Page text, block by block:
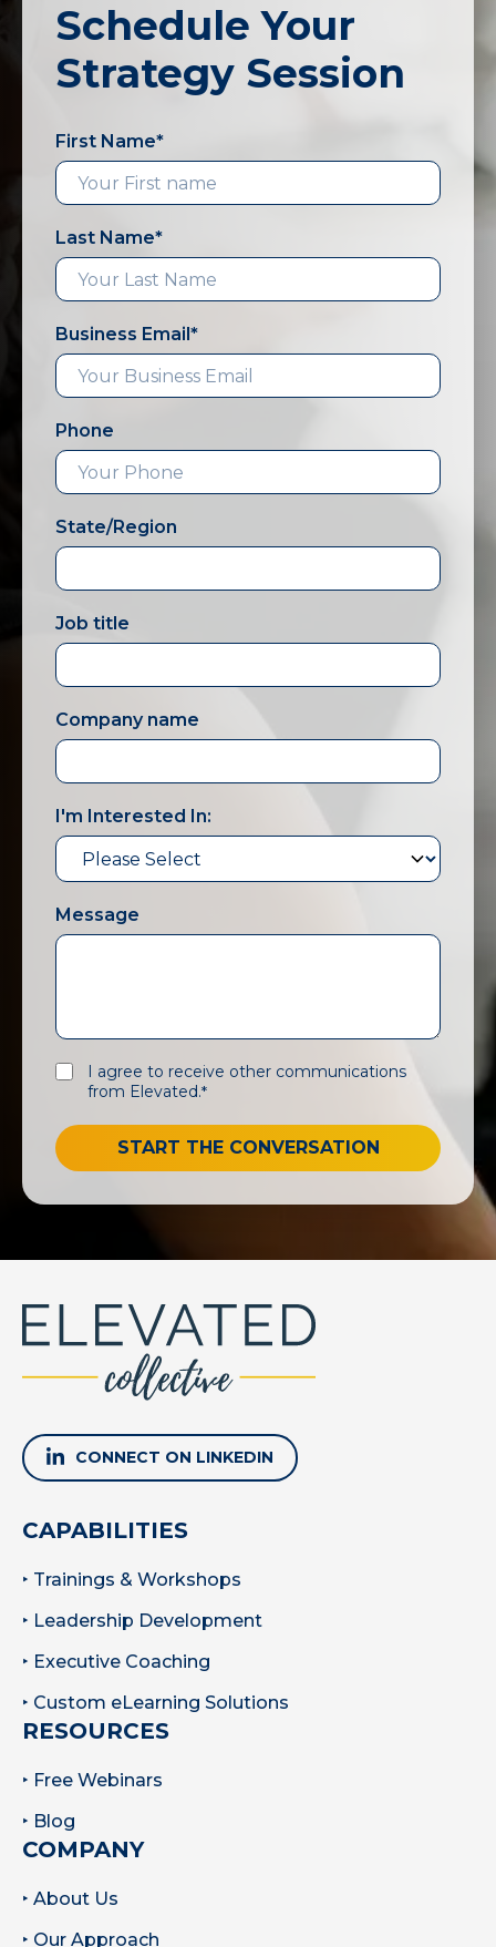
Schedule Your
Strategy Session
First Name*
Last Name*
Business Email*
Phone
State/Region
Job title
Company name
I'm Interested In:
Message
I agree to receive other communications
from Elevated.*
CONNECT ON LINKEDIN
CAPABILITIES
‣ Trainings & Workshops
‣ Leadership Development
‣ Executive Coaching
‣ Custom eLearning Solutions
RESOURCES
‣ Free Webinars
‣ Blog
COMPANY
‣ About Us
‣ Our Approach